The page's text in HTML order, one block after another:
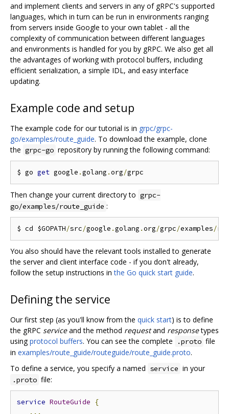
and implement clients and servers in any of gRPC's supported
languages, which in turn can be run in environments ranging
from servers inside Google to your own tablet - all the
complexity of communication between different languages
and environments is handled for you by gRPC. We also get all
the advantages of working with protocol buffers, including
efficient serialization, a simple IDL, and easy interface
updating.
Example code and setup
The example code for our tutorial is in grpc/grpc-
go/examples/route_guide. To download the example, clone
the grpc-go repository by running the following command:
$ go get google .golang .org/
Then change your current directory to grpc-
go/examples/route_guide :
$ cd $GOPATH/src/google .golang .org/grpc/examples/
You also should have the relevant tools installed to generate
the server and client interface code - if you don't already,
follow the setup instructions inthe Go quick start guide.
Defining the service
Our first step (as you'll know from the quick start) is to define
the gRPC serviceand the method requestand responsetypes
usingprotocol buffers. You can see the complete .proto file
in examples/route_guide/routeguide/route_guide.proto.
To define a service, you specify a named service in your
.proto file:
service RouteGuide
{
...